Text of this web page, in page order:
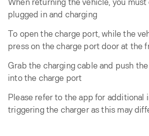
plugged in and charging
To open the charge port, while the
press on the charge port door at the
Grab the charging cable and push
into the charge port
Please refer to the app for additional
triggering the charger as this may